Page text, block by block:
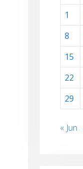
1
8
15
22
29
« Jun